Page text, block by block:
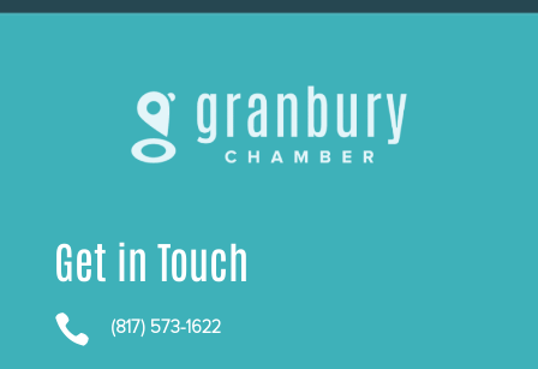
Get in Touch
 (817) 573-1622